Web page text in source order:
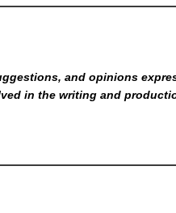
and opinions
in the writing and